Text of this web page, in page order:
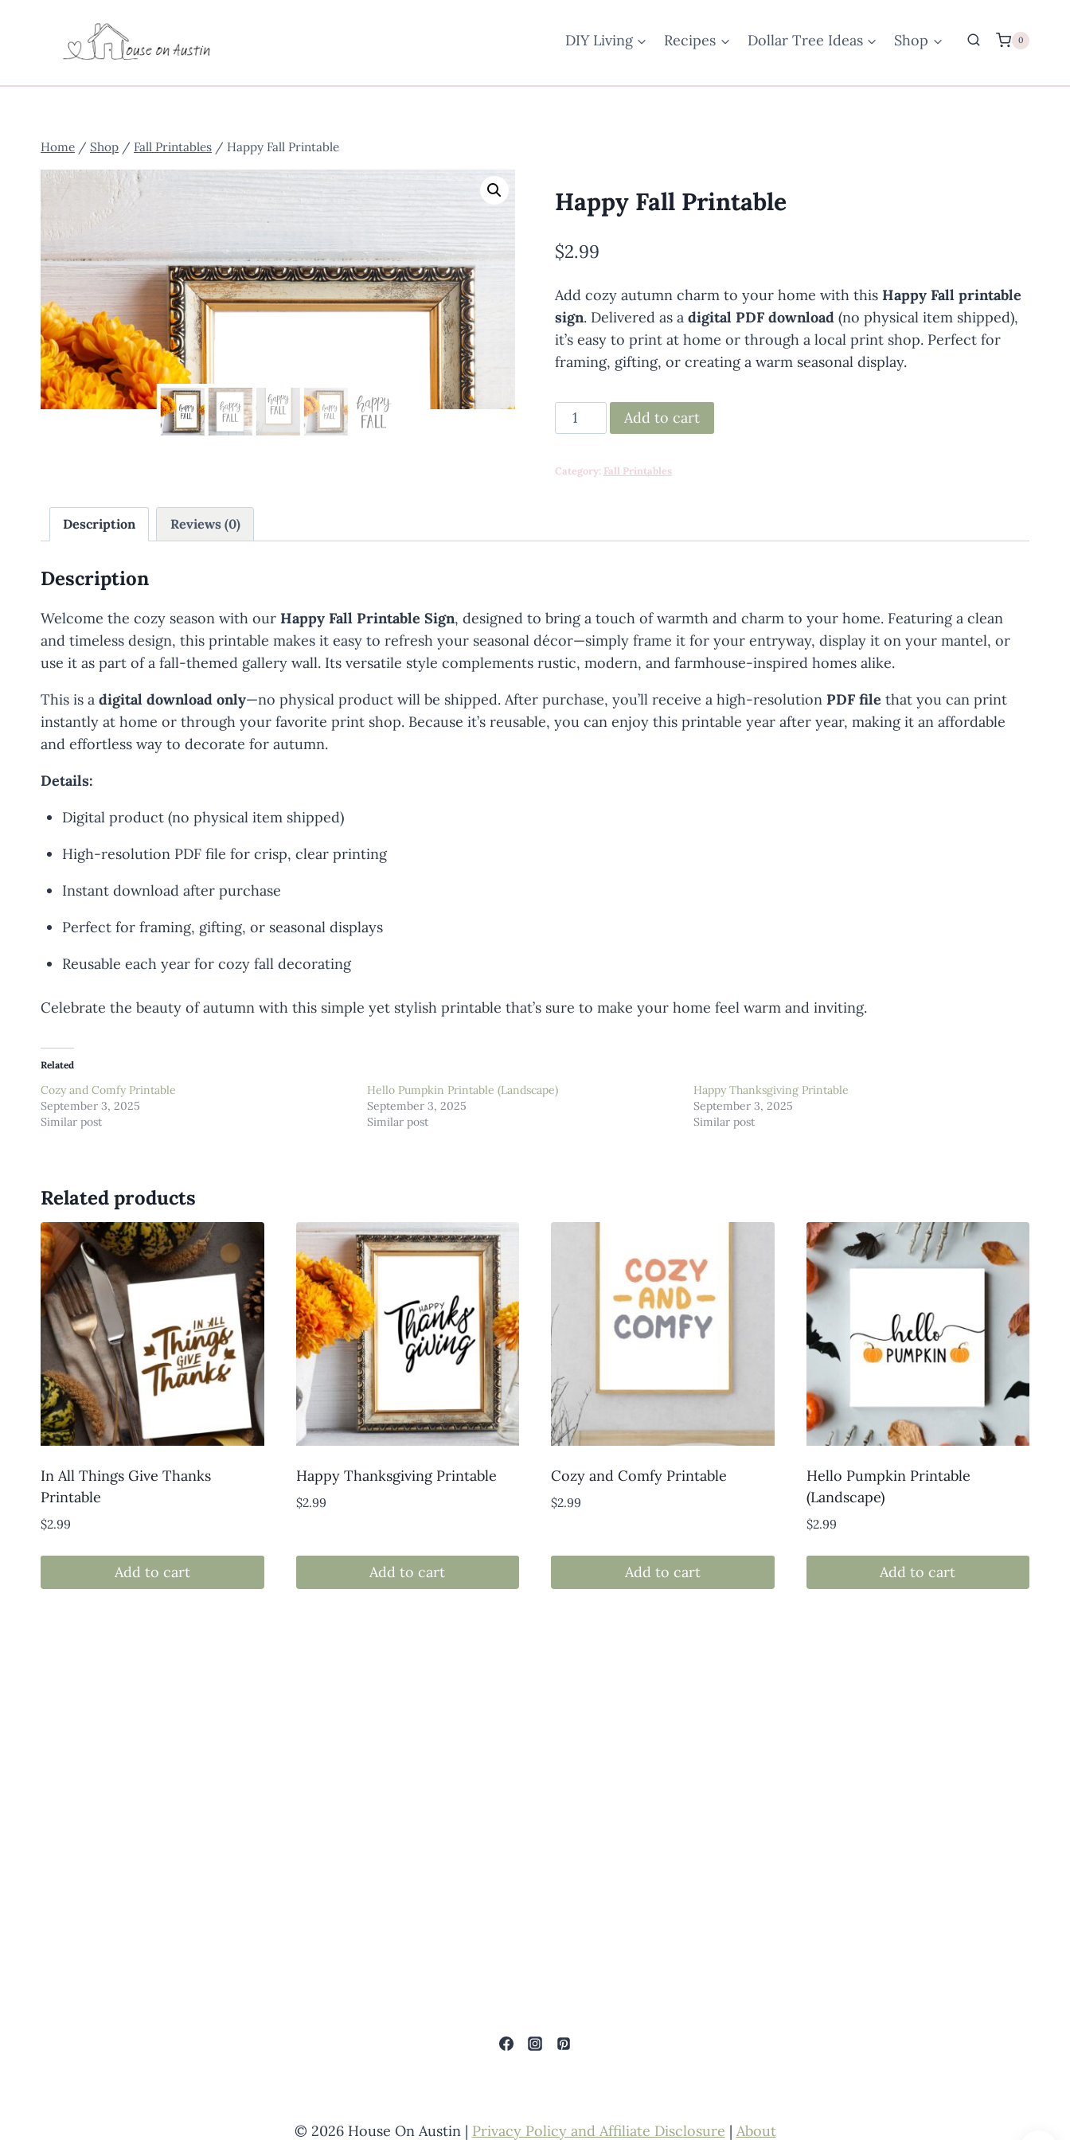
DIY Living Recipes Dollar Tree Ideas Shop 0
Home / Shop / Fall Printables / Happy Fall Printable
Happy Fall Printable
$2.99
Add cozy autumn charm to your home with this Happy Fall printable
sign. Delivered as a digital PDF download(no physical item shipped),
it’s easy to print at home or through a local print shop. Perfect for
framing, gifting, or creating a warm seasonal display.
Happy
Fall
quantity
Add to cart
Category: Fall Printables
Description Reviews (0)
Description
Welcome the cozy season with our Happy Fall Printable Sign, designed to bring a touch of warmth and charm to your home. Featuring a clean
and timeless design, this printable makes it easy to refresh your seasonal décor—simply frame it for your entryway, display it on your mantel, or
use it as part of a fall-themed gallery wall. Its versatile style complements rustic, modern, and farmhouse-inspired homes alike.
This is a digital download only—no physical product will be shipped. After purchase, you’ll receive a high-resolution PDF file that you can print
instantly at home or through your favorite print shop. Because it’s reusable, you can enjoy this printable year after year, making it an affordable
and effortless way to decorate for autumn.
Details:
Digital product (no physical item shipped)
High-resolution PDF file for crisp, clear printing
Instant download after purchase
Perfect for framing, gifting, or seasonal displays
Reusable each year for cozy fall decorating
Celebrate the beauty of autumn with this simple yet stylish printable that’s sure to make your home feel warm and inviting.
Related
Cozy and Comfy Printable
September 3, 2025
Similar post
Hello Pumpkin Printable (Landscape)
September 3, 2025
Similar post
Happy Thanksgiving Printable
September 3, 2025
Similar post
Related products
In All Things Give Thanks
Printable
$2.99
Add to cart
Happy Thanksgiving Printable
$2.99
Add to cart
Cozy and Comfy Printable
$2.99
Add to cart
Hello Pumpkin Printable
(Landscape)
$2.99
Add to cart
© 2026 House On Austin | Privacy Policy and Affiliate Disclosure | About